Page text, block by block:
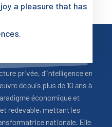
a pleasure that has
privée, d’intelligence en
depuis plus de 10 ans à
économique et
redevable, mettant les
nationale. Elle